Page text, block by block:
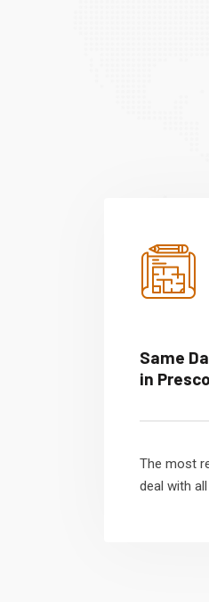
Same
in
The most
deal with